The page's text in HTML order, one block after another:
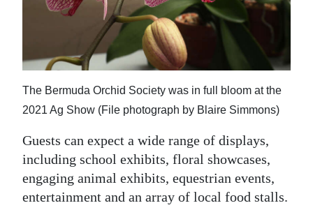
The Bermuda Orchid Society was in full bloom at the
2021 Ag Show (File photograph by Blaire Simmons)
Guests can expect a wide range of displays,
including school exhibits, floral showcases,
engaging animal exhibits, equestrian events,
entertainment and an array of local food stalls.